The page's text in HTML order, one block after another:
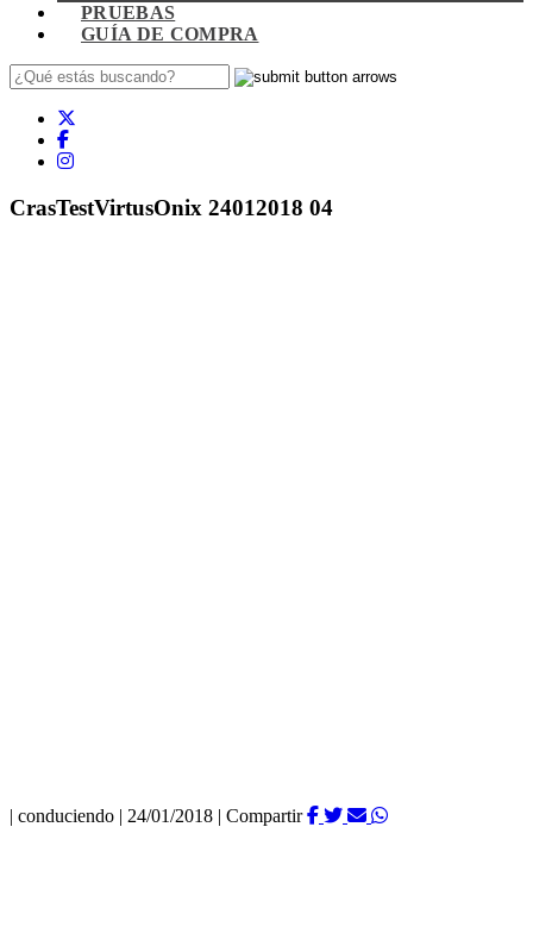
PRUEBAS
GUÍA DE COMPRA
CrasTestVirtusOnix 24012018 04
| conduciendo | 24/01/2018 | Compartir